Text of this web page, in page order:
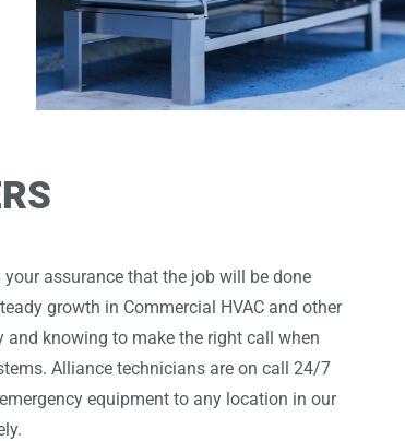
assurance that the job will be done
growth in Commercial HVAC and other
and knowing to make the right call when
Alliance technicians are on call 24/7
equipment to any location in our